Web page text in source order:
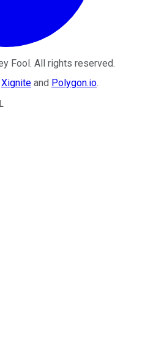
Fool. All rights reserved.
Xignite and Polygon.io.